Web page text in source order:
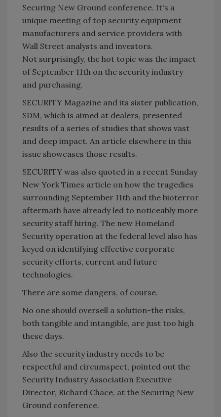
Securing New Ground conference. It's a
unique meeting of top security equipment
manufacturers and service providers with
Wall Street analysts and investors.
Not surprisingly, the hot topic was the impact
of September 11th on the security industry
and purchasing.
SECURITY Magazine and its sister publication,
SDM, which is aimed at dealers, presented
results of a series of studies that shows vast
and deep impact. An article elsewhere in this
issue showcases those results.
SECURITY was also quoted in a recent Sunday
New York Times article on how the tragedies
surrounding September 11th and the bioterror
aftermath have already led to noticeably more
security staff hiring. The new Homeland
Security operation at the federal level also has
keyed on identifying effective corporate
security efforts, current and future
technologies.
There are some dangers, of course.
No one should oversell a solution-the risks,
both tangible and intangible, are just too high
these days.
Also the security industry needs to be
respectful and circumspect, pointed out the
Security Industry Association Executive
Director, Richard Chace, at the Securing New
Ground conference.